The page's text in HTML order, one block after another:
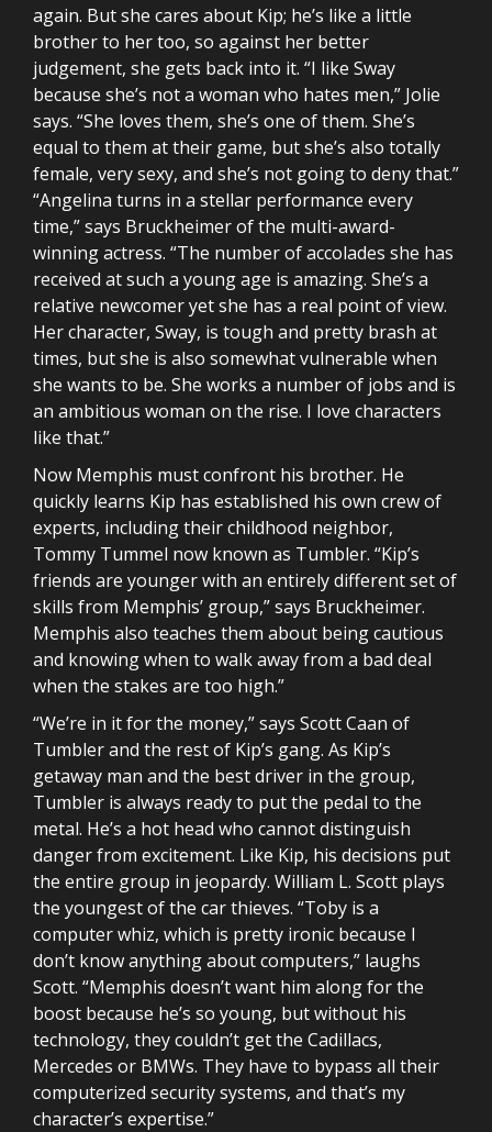
again. But she cares about Kip; he’s like a little
brother to her too, so against her better
judgement, she gets back into it. “I like Sway
because she’s not a woman who hates men,” Jolie
says. “She loves them, she’s one of them. She’s
equal to them at their game, but she’s also totally
female, very sexy, and she’s not going to deny that.”
“Angelina turns in a stellar performance every
time,” says Bruckheimer of the multi-award-
winning actress. “The number of accolades she has
received at such a young age is amazing. She’s a
relative newcomer yet she has a real point of view.
Her character, Sway, is tough and pretty brash at
times, but she is also somewhat vulnerable when
she wants to be. She works a number of jobs and is
an ambitious woman on the rise. I love characters
like that.”
Now Memphis must confront his brother. He
quickly learns Kip has established his own crew of
experts, including their childhood neighbor,
Tommy Tummel now known as Tumbler. “Kip’s
friends are younger with an entirely different set of
skills from Memphis’ group,” says Bruckheimer.
Memphis also teaches them about being cautious
and knowing when to walk away from a bad deal
when the stakes are too high.”
“We’re in it for the money,” says Scott Caan of
Tumbler and the rest of Kip’s gang. As Kip’s
getaway man and the best driver in the group,
Tumbler is always ready to put the pedal to the
metal. He’s a hot head who cannot distinguish
danger from excitement. Like Kip, his decisions put
the entire group in jeopardy. William L. Scott plays
the youngest of the car thieves. “Toby is a
computer whiz, which is pretty ironic because I
don’t know anything about computers,” laughs
Scott. “Memphis doesn’t want him along for the
boost because he’s so young, but without his
technology, they couldn’t get the Cadillacs,
Mercedes or BMWs. They have to bypass all their
computerized security systems, and that’s my
character’s expertise.”